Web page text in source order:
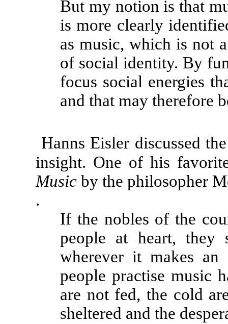
But my notion is that
is more clearly
as music, which is not
of social identity. By
focus social energies
and that may therefore
Hanns Eisler discussed
insight. One of his
Music by the philosopher
.
If the nobles of the
people at heart, they
wherever it makes an
people practise music
are not fed, the cold
sheltered and the